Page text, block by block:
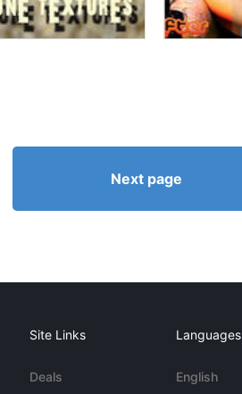
Next page
Site Links
Deals
Languages
English